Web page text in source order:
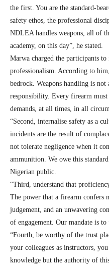
the first. You are the standard-
safety ethos, the professional
NDLEA handles weapons, all of
academy, on this day”, he stated.
Marwa charged the participants
professionalism. According to
bedrock. Weapons handling is
responsibility. Every firearm must
demands, at all times, in all
“Second, internalise safety as a
incidents are the result of
not tolerate negligence when it
ammunition. We owe this
Nigerian public.
“Third, understand that
The power that a firearm confers
judgement, and an unwavering
of engagement. Our mandate is
“Fourth, be worthy of the trust
your colleagues as instructors,
knowledge but the authority of